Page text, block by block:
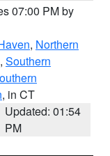
07:00 PM by
, Northern
, Southern
, in CT
Updated: 01:54
PM